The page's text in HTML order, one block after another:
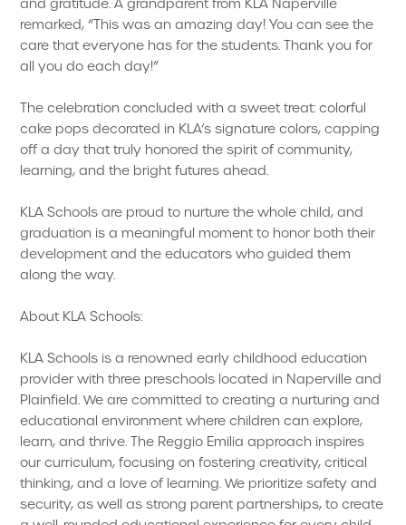
and gratitude. A grandparent from KLA Naperville
remarked, “This was an amazing day! You can see the
care that everyone has for the students. Thank you for
all you do each day!”
The celebration concluded with a sweet treat: colorful
cake pops decorated in KLA’s signature colors, capping
off a day that truly honored the spirit of community,
learning, and the bright futures ahead.
KLA Schools are proud to nurture the whole child, and
graduation is a meaningful moment to honor both their
development and the educators who guided them
along the way.
About KLA Schools:
KLA Schools is a renowned early childhood education
provider with three preschools located in Naperville and
Plainfield. We are committed to creating a nurturing and
educational environment where children can explore,
learn, and thrive. The Reggio Emilia approach inspires
our curriculum, focusing on fostering creativity, critical
thinking, and a love of learning. We prioritize safety and
security, as well as strong parent partnerships, to create